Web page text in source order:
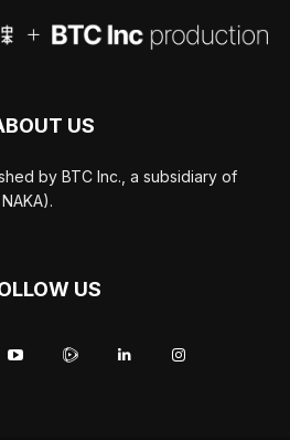
US
by BTC Inc., a subsidiary of
US